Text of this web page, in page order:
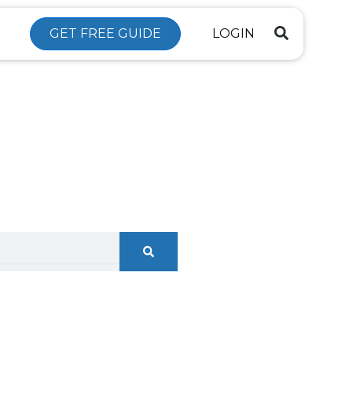
GET FREE GUIDE LOGIN